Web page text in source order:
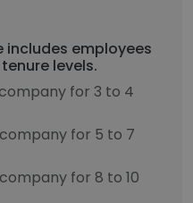
includes employees
levels.
for 3 to 4
for 5 to 7
for 8 to 10